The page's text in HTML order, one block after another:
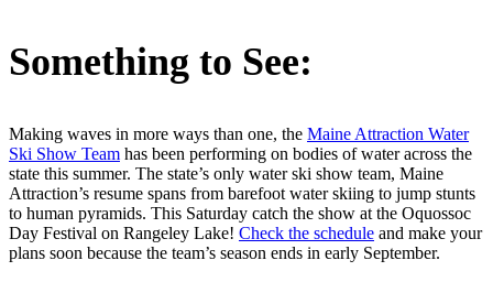
Something to See:
Making waves in more ways than one, the Maine Attraction Water
Ski Show Team has been performing on bodies of water across the
state this summer. The state’s only water ski show team, Maine
Attraction’s resume spans from barefoot water skiing to jump stunts
to human pyramids. This Saturday catch the show at the Oquossoc
Day Festival on Rangeley Lake! Check the schedule and make your
plans soon because the team’s season ends in early September.